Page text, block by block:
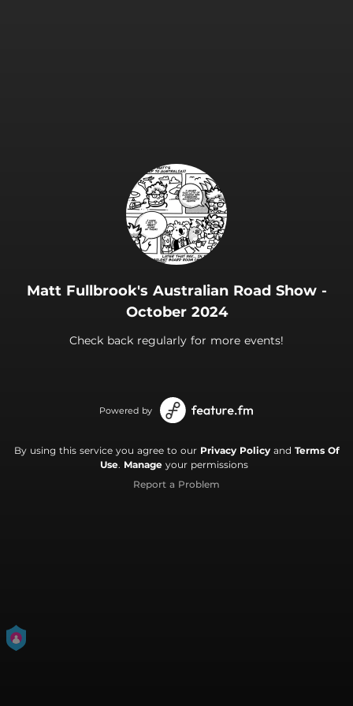
Matt Fullbrook's Australian Road Show -
October 2024
Check back regularly for more events!
Powered by
By using this service you agree to our Privacy Policyand Terms Of
Use. Manage your permissions
Report a Problem